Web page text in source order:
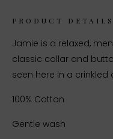
PRODUCT DETAILS
Jamie is a relaxed,
classic collar and
seen here in a
100% Cotton
Gentle wash